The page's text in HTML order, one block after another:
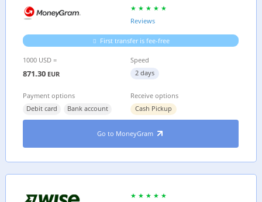
Reviews
First transfer is fee-free
1000 USD =
871.30 EUR
Speed
2 days
Payment options
Debit card
Bank account
Receive options
Cash Pickup
Go to MoneyGram